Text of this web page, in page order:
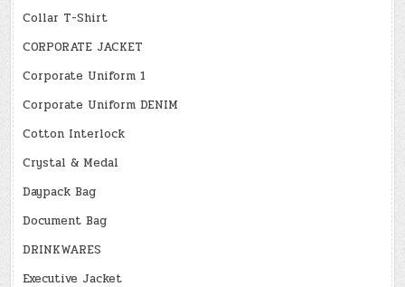
Collar T-Shirt
CORPORATE JACKET
Corporate Uniform 1
Corporate Uniform DENIM
Cotton Interlock
Crystal & Medal
Daypack Bag
Document Bag
DRINKWARES
Executive Jacket